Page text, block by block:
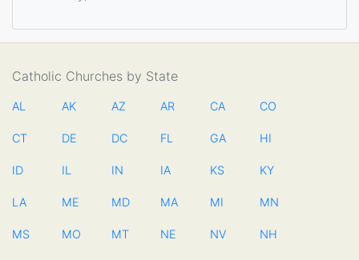
Catholic Churches by State
AL AK AZ AR CA CO
CT DE DC FL GA HI
ID IL IN IA KS KY
LA ME MD MA MI MN
MS MO MT NE NV NH